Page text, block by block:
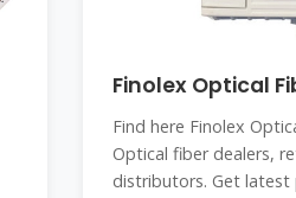
Finolex Optical
Find here Finolex
Optical fiber dealers,
distributors. Get latest